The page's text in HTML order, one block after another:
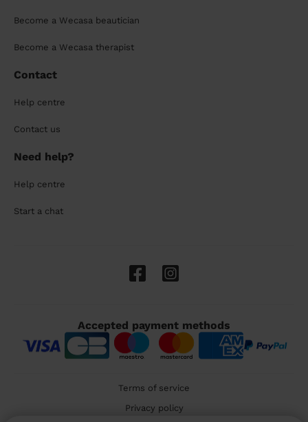
Become a Wecasa beautician
Become a Wecasa therapist
Contact
Help centre
Contact us
Need help?
Help centre
Start a chat
Accepted payment methods
Terms of service
Privacy policy